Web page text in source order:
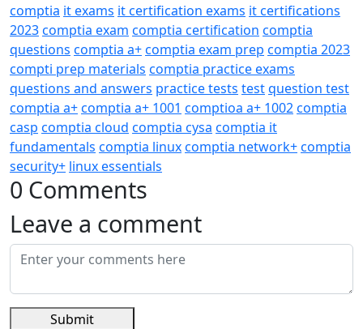
comptia it exams it certification exams it certifications
2023comptia exam comptia certification comptia
questions comptia a+comptia exam prep comptia 2023
compti prep materials comptia practice exams
questions and answers practice tests testquestion test
comptia a+comptia a+ 1001 comptioa a+ 1002comptia
casp comptia cloud comptia cysa comptia it
fundamentals comptia linuxcomptia network+comptia
security+ linux essentials
0 Comments
Leave a comment
Submit